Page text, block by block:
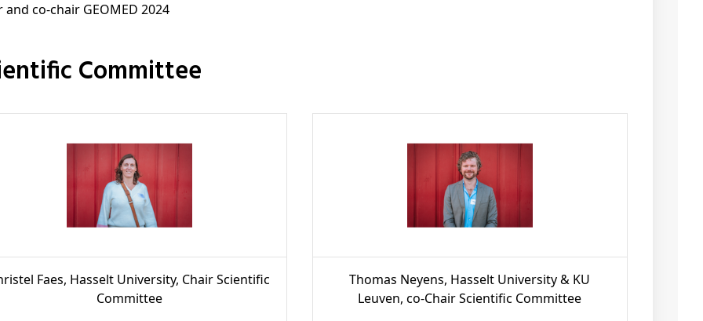
and co-chair GEOMED 2024
Committee
Faes, Hasselt University, Chair Scientific
Committee
Thomas Neyens, Hasselt University & KU
Leuven, co-Chair Scientific Committee